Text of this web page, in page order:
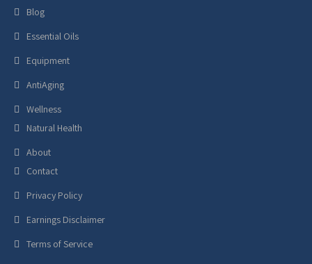
Blog
Essential Oils
Equipment
AntiAging
Wellness
Natural Health
About
Contact
Privacy Policy
Earnings Disclaimer
Terms of Service